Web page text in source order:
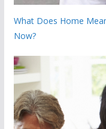
What Does Home
Now?